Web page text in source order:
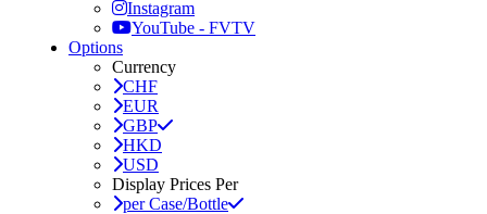
Instagram
YouTube - FVTV
Options
Currency
CHF
EUR
GBP
HKD
USD
Display Prices Per
per Case/Bottle